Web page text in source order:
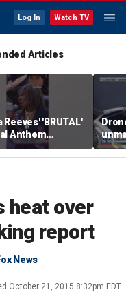
Log In Watch TV
Articles
Reeves' 'BRUTAL'
Anthem
goes viral
heat over
report
News
October 21, 2015 8:32pm EDT